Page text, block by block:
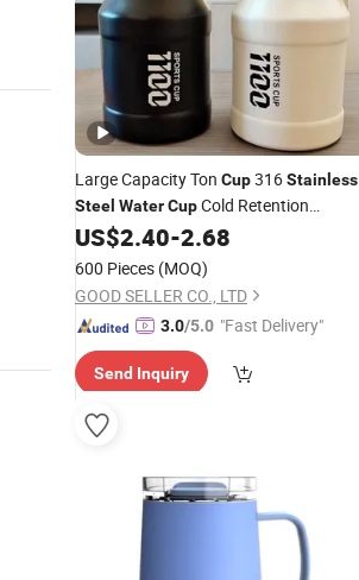
Large Capacity Ton Cup316Stainless
Steel WaterCupCold Retention
Outdoor
US$2.40-2.68
600 Pieces (MOQ)
GOOD SELLER CO., LTD
3.0/5.0 "Fast Delivery"
Send Inquiry